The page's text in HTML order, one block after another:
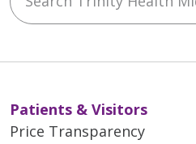
Patients & Visitors
Price Transparency